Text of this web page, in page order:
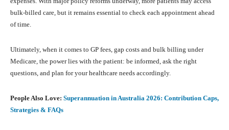
bulk‑billed care, but it remains essential to check each appointment ahead
of time.
Ultimately, when it comes to GP fees, gap costs and bulk billing under
Medicare, the power lies with the patient: be informed, ask the right
questions, and plan for your healthcare needs accordingly.
People Also Love: Superannuation in Australia 2026: Contribution Caps,
Strategies & FAQs